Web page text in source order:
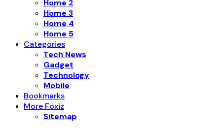
Home 2
Home 3
Home 4
Home 5
Categories
Tech News
Gadget
Technology
Mobile
Bookmarks
More Foxiz
Sitemap